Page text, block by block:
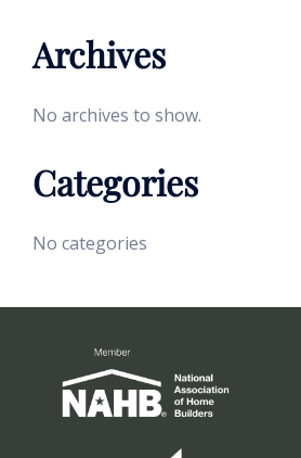
Archives
No archives to show.
Categories
No categories